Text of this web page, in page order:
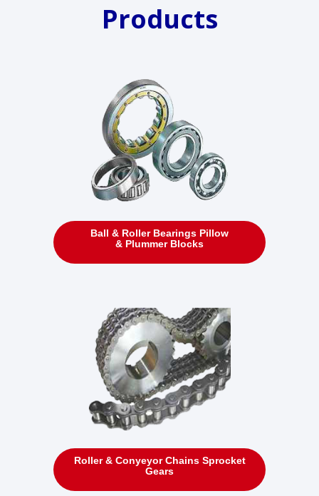
Products
Ball & Roller Bearings Pillow
& Plummer Blocks
Roller & Conyeyor Chains Sprocket
Gears